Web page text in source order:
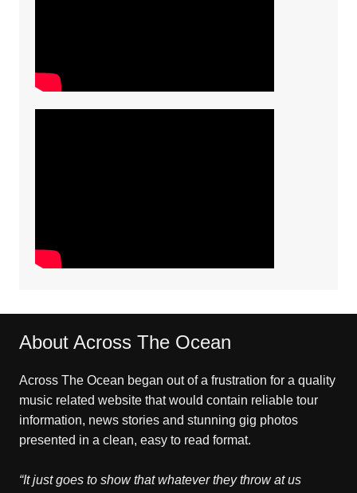
About Across The Ocean
Across The Ocean began out of a frustration for a quality
music related website that would contain reliable tour
information, news stories and stunning gig photos
presented in a clean, easy to read format.
“It just goes to show that whatever they throw at us